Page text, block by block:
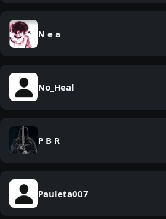
N e a
No_Heal
P B R
Pauleta007